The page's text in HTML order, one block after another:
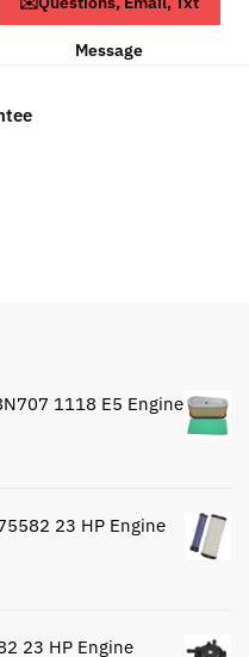
Message
1118 E5 Engine
23 HP Engine
23 HP Engine